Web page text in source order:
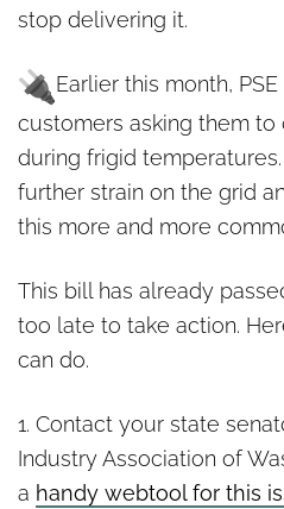
stop delivering it.
Earlier this month,
customers asking them
during frigid
further strain on the grid
this more and more
This bill has already
too late to take action.
can do.
1. Contact your state
Industry Association of
a handy webtool for this